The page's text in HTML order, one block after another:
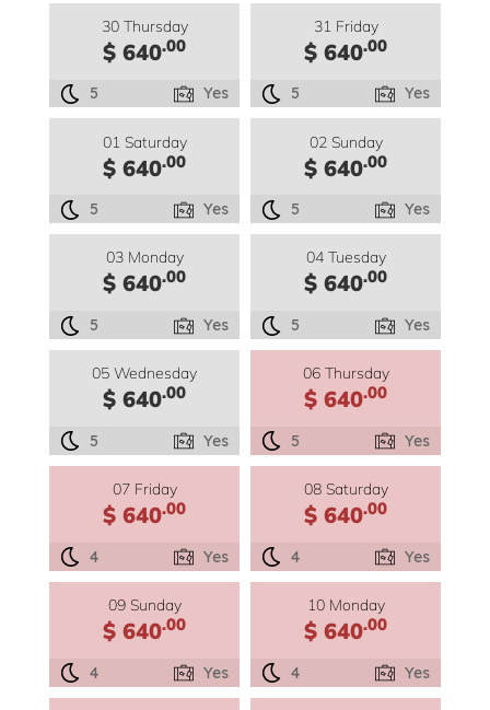
30 Thursday
$ 640.00
5 Yes
31 Friday
$ 640.00
5 Yes
01 Saturday
$ 640.00
5 Yes
02 Sunday
$ 640.00
5 Yes
03 Monday
$ 640.00
5 Yes
04 Tuesday
$ 640.00
5 Yes
05 Wednesday
$ 640.00
5 Yes
06 Thursday
$ 640.00
5 Yes
07 Friday
$ 640.00
4 Yes
08 Saturday
$ 640.00
4 Yes
09 Sunday
$ 640.00
4 Yes
10 Monday
$ 640.00
4 Yes